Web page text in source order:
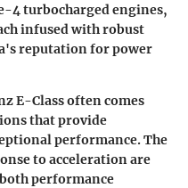
4 turbocharged engines,
infused with robust
reputation for power
E-Classoften comes
that provide
performance. The
to acceleration are
performance